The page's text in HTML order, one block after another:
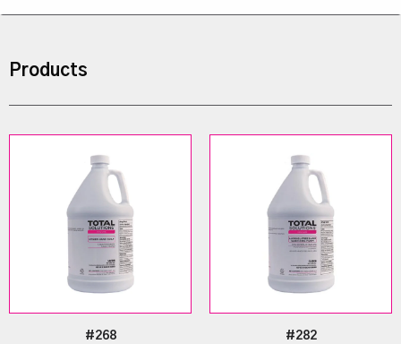
Products
#268
#282